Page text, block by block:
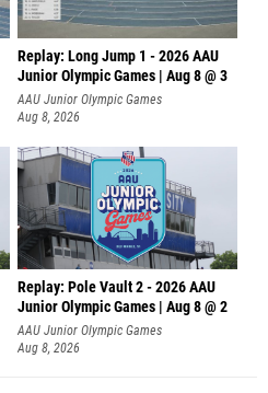
Replay: Long Jump 1 - 2026 AAU
Junior Olympic Games | Aug 8 @ 3
AAU Junior Olympic Games
Aug 8, 2026
Replay: Pole Vault 2 - 2026 AAU
Junior Olympic Games | Aug 8 @ 2
AAU Junior Olympic Games
Aug 8, 2026